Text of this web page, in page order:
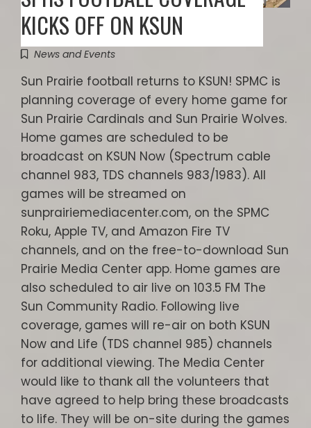
KICKS OFF ON KSUN
News and Events
Sun Prairie football returns to KSUN! SPMC is
planning coverage of every home game for
Sun Prairie Cardinals and Sun Prairie Wolves.
Home games are scheduled to be
broadcast on KSUN Now (Spectrum cable
channel 983, TDS channels 983/1983). All
games will be streamed on
sunprairiemediacenter.com, on the SPMC
Roku, Apple TV, and Amazon Fire TV
channels, and on the free-to-download Sun
Prairie Media Center app. Home games are
also scheduled to air live on 103.5 FM The
Sun Community Radio. Following live
coverage, games will re-air on both KSUN
Now and Life (TDS channel 985) channels
for additional viewing. The Media Center
would like to thank all the volunteers that
have agreed to help bring these broadcasts
to life. They will be on-site during the games